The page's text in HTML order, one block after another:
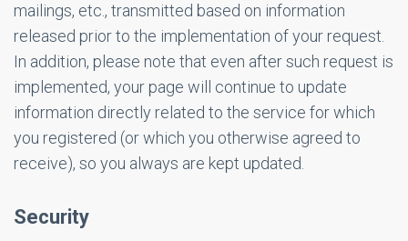
mailings, etc., transmitted based on information
released prior to the implementation of your request.
In addition, please note that even after such request is
implemented, your page will continue to update
information directly related to the service for which
you registered (or which you otherwise agreed to
receive), so you always are kept updated.
Security